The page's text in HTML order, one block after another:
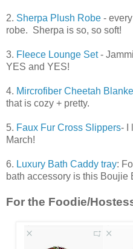
2. Sherpa Plush Robe -
robe. Sherpa is so, so soft!
3. Fleece Lounge Set-
YES and YES!
4. Mircrofiber Cheetah
that is cozy + pretty.
5. Faux Fur Cross Slippers- I
March!
6. Luxury Bath Caddy tray:
bath accessory is this Boujie
For the Foodie/